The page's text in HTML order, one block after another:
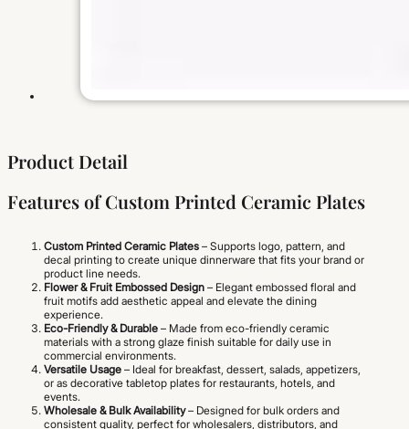
Product Detail
Features of Custom Printed Ceramic Plates
Custom Printed Ceramic Plates – Supports logo, pattern, and
decal printing to create unique dinnerware that fits your brand or
product line needs.
Flower & Fruit Embossed Design – Elegant embossed floral and
fruit motifs add aesthetic appeal and elevate the dining
experience.
Eco-Friendly & Durable – Made from eco-friendly ceramic
materials with a strong glaze finish suitable for daily use in
commercial environments.
Versatile Usage – Ideal for breakfast, dessert, salads, appetizers,
or as decorative tabletop plates for restaurants, hotels, and
events.
Wholesale & Bulk Availability– Designed for bulk orders and
consistent quality, perfect for wholesalers, distributors, and